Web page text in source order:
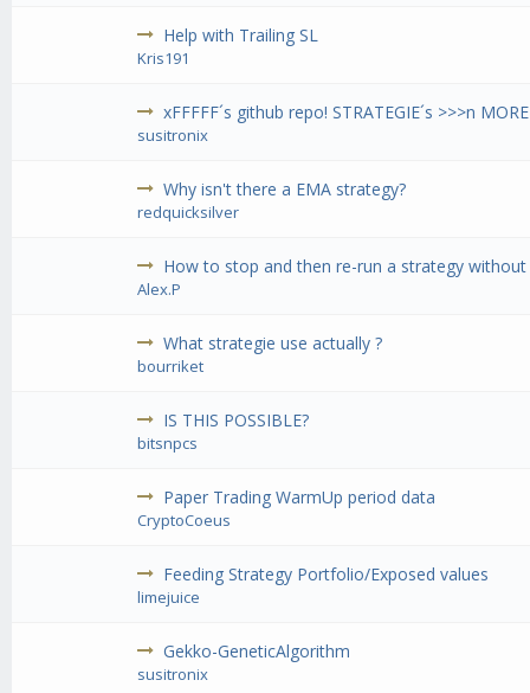
Help with Trailing SL
Kris191
xFFFFF´s github repo! STRATEGIE´s >>>n MORE
susitronix
Why isn't there a EMA strategy?
redquicksilver
How to stop and then re-run a strategy
Alex.P
What strategie use actually ?
bourriket
IS THIS POSSIBLE?
bitsnpcs
Paper Trading WarmUp period data
CryptoCoeus
Feeding Strategy Portfolio/Exposed values
limejuice
Gekko-GeneticAlgorithm
susitronix